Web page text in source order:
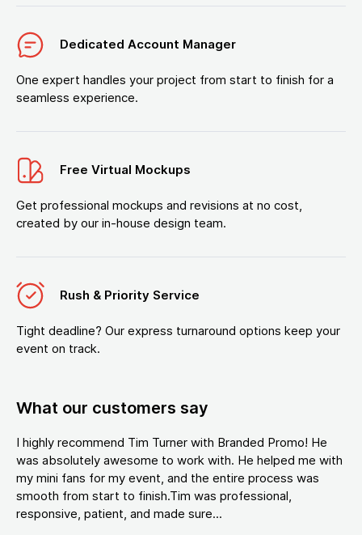
Dedicated Account Manager
One expert handles your project from start to finish for a
seamless experience.
Free Virtual Mockups
Get professional mockups and revisions at no cost,
created by our in-house design team.
Rush & Priority Service
Tight deadline? Our express turnaround options keep your
event on track.
What our customers say
I highly recommend Tim Turner with Branded Promo! He
was absolutely awesome to work with. He helped me with
my mini fans for my event, and the entire process was
smooth from start to finish.Tim was professional,
responsive, patient, and made sure...